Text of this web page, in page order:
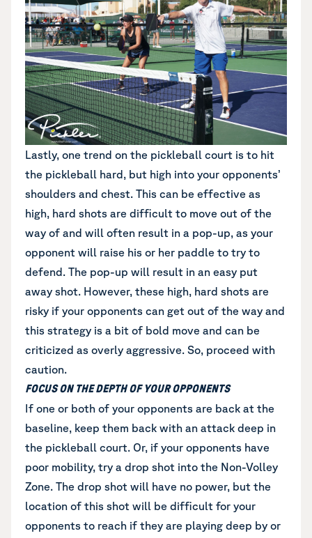
Lastly, one trend on the pickleball court is to hit
the pickleball hard, but high into your opponents’
shoulders and chest. This can be effective as
high, hard shots are difficult to move out of the
way of and will often result in a pop-up, as your
opponent will raise his or her paddle to try to
defend. The pop-up will result in an easy put
away shot. However, these high, hard shots are
risky if your opponents can get out of the way and
this strategy is a bit of bold move and can be
criticized as overly aggressive. So, proceed with
caution.
FOCUS ON THE DEPTH OF YOUR OPPONENTS
If one or both of your opponents are back at the
baseline, keep them back with an attack deep in
the pickleball court. Or, if your opponents have
poor mobility, try a drop shot into the Non-Volley
Zone. The drop shot will have no power, but the
location of this shot will be difficult for your
opponents to reach if they are playing deep by or